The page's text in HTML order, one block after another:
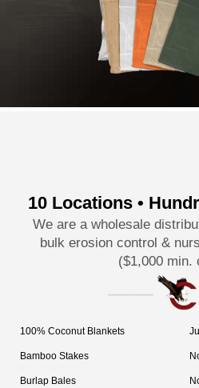
10 Locations •
We are a wholesale
bulk erosion control &
($1,000 min.
100% Coconut Blankets
Bamboo Stakes
Burlap Bales